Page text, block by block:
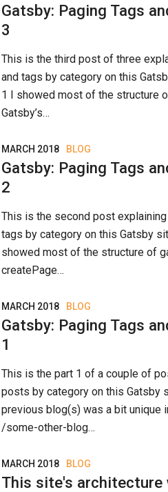
Gatsby: Paging Tags
3
This is the third post of three
and tags by category on this
1 I showed most of the structure
Gatsby’s…
MARCH 2018 BLOG
Gatsby: Paging Tags
2
This is the second post
tags by category on this Gatsby
showed most of the structure of
createPage…
MARCH 2018 BLOG
Gatsby: Paging Tags
1
This is the part 1 of a couple of
posts by category on this Gatsby
previous blog(s) was a bit unique
/some-other-blog…
MARCH 2018 BLOG
This site's